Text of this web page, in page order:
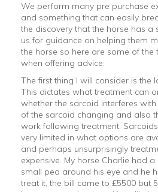
We perform many pre purchase
and something that can easily
the discovery that the horse has a
us for guidance on helping them
the horse so here are some of the
when offering advice:
The first thing I will consider is the
This dictates what treatment can
whether the sarcoid interferes
of the sarcoid changing and also
work following treatment.
very limited in what options are
and perhaps unsurprisingly
expensive. My horse Charlie had
small pea around his eye and he
treat it, the bill came to £5500 but